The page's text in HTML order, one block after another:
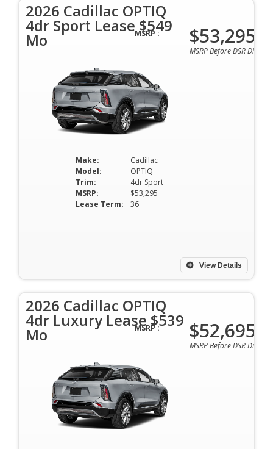
2026 Cadillac OPTIQ
4dr Sport Lease $549
Mo
Make:
Cadillac
Model:
OPTIQ
Trim:
4dr Sport
MSRP:
$53,295
Lease Term:
36
View Details
MSRP : $53,295
MSRP Before DSR
2026 Cadillac OPTIQ
4dr Luxury Lease $539
Mo MSRP : $52,695
MSRP Before DSR